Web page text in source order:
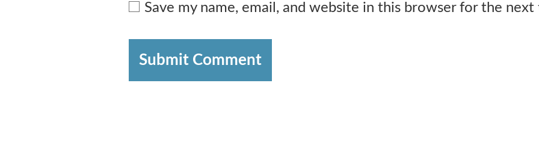
Save my name, email, and website in this browser for the
Submit Comment